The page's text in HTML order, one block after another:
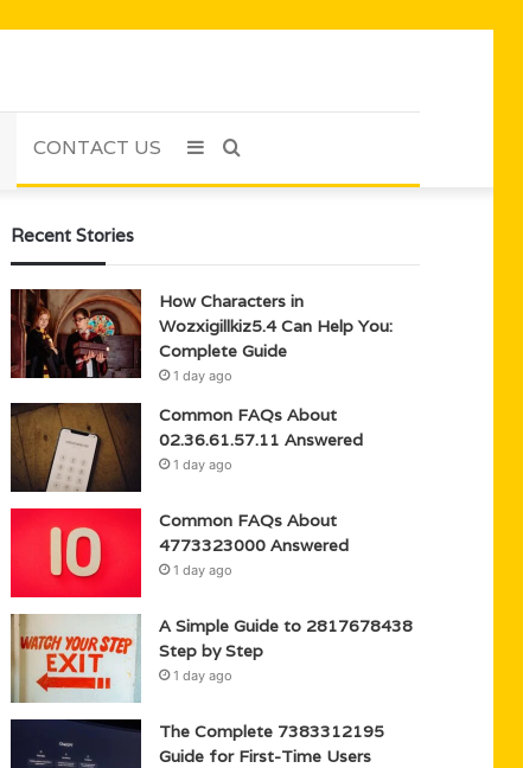
CONTACT US Search
Sidebar
Recent Stories
How Characters in
Wozxigillkiz5.4 Can Help You:
Complete Guide
1 day ago
Common FAQs About
02.36.61.57.11 Answered
1 day ago
Common FAQs About
4773323000 Answered
1 day ago
A Simple Guide to 2817678438
Step by Step
1 day ago
The Complete 7383312195
Guide for First-Time Users